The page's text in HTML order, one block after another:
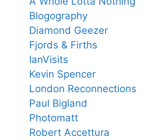
Blogography
Diamond Geezer
Fjords & Firths
IanVisits
Kevin Spencer
London Reconnections
Paul Bigland
Photomatt
Robert Accettura